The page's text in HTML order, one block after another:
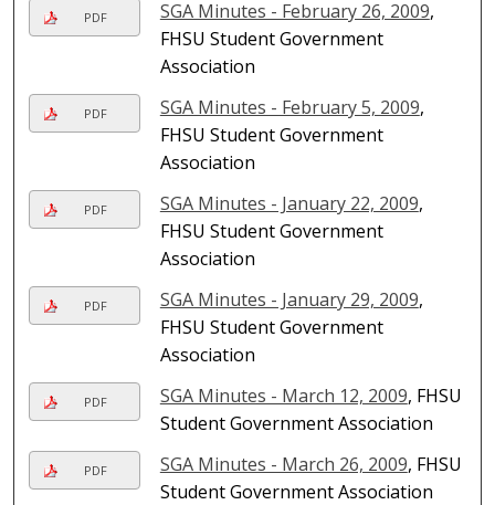
PDF SGA Minutes - February 26, 2009,
FHSU Student Government
Association
PDF SGA Minutes - February 5, 2009,
FHSU Student Government
Association
PDF SGA Minutes - January 22, 2009,
FHSU Student Government
Association
PDF SGA Minutes - January 29, 2009,
FHSU Student Government
Association
PDF SGA Minutes - March 12, 2009, FHSU
Student Government Association
PDF SGA Minutes - March 26, 2009, FHSU
Student Government Association